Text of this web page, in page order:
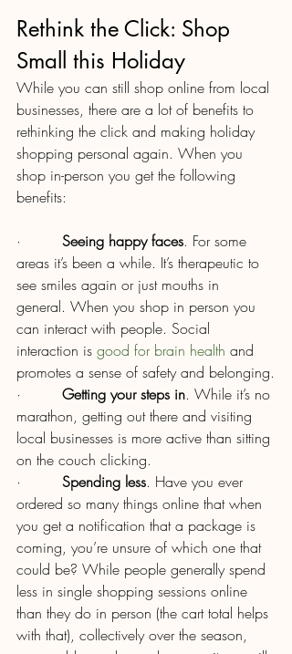
Rethink the Click: Shop
Small this Holiday
While you can still shop online from local
businesses, there are a lot of benefits to
rethinking the click and making holiday
shopping personal again. When you
shop in-person you get the following
benefits:
· Seeing happy faces. For some
areas it’s been a while. It’s therapeutic to
see smiles again or just mouths in
general. When you shop in person you
can interact with people. Social
interaction is good for brain health and
promotes a sense of safety and belonging.
· Getting your steps in. While it’s no
marathon, getting out there and visiting
local businesses is more active than sitting
on the couch clicking.
· Spending less. Have you ever
ordered so many things online that when
you get a notification that a package is
coming, you’re unsure of which one that
could be? While people generally spend
less in single shopping sessions online
than they do in person (the cart total helps
with that), collectively over the season,